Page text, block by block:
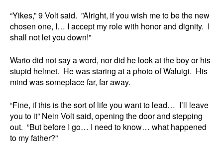
“Yikes,” 9 Volt said. ”Alright, if you wish me to be the new
chosen one, I… I accept my role with honor and dignity. I
shall not let you down!”
Wario did not say a word, nor did he look at the boy or his
stupid helmet. He was staring at a photo of Waluigi. His
mind was someplace far, far away.
“Fine, if this is the sort of life you want to lead… I’ll leave
you to it” Nein Volt said, opening the door and stepping
out. ”But before I go… I need to know… what happened
to my father?”